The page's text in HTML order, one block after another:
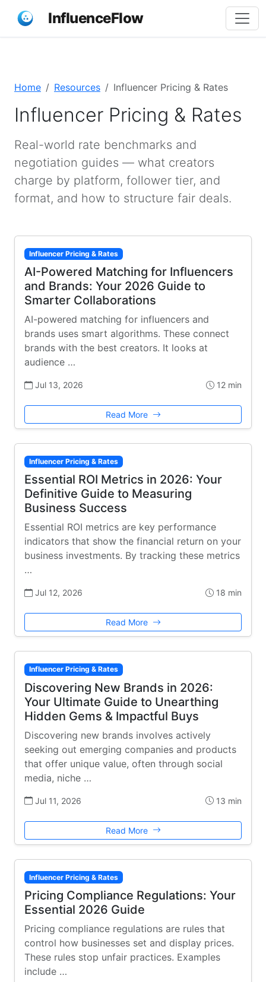
InfluenceFlow
Home Resources Influencer Pricing & Rates
Influencer Pricing & Rates
Real-world rate benchmarks and
negotiation guides — what creators
charge by platform, follower tier, and
format, and how to structure fair deals.
Influencer Pricing & Rates
AI-Powered Matching for Influencers
and Brands: Your 2026 Guide to
Smarter Collaborations
AI-powered matching for influencers and
brands uses smart algorithms. These connect
brands with the best creators. It looks at
audience …
Jul 13, 2026 12 min
Read More
Influencer Pricing & Rates
Essential ROI Metrics in 2026: Your
Definitive Guide to Measuring
Business Success
Essential ROI metrics are key performance
indicators that show the financial return on your
business investments. By tracking these metrics
…
Jul 12, 2026 18 min
Read More
Influencer Pricing & Rates
Discovering New Brands in 2026:
Your Ultimate Guide to Unearthing
Hidden Gems & Impactful Buys
Discovering new brands involves actively
seeking out emerging companies and products
that offer unique value, often through social
media, niche …
Jul 11, 2026 13 min
Read More
Influencer Pricing & Rates
Pricing Compliance Regulations: Your
Essential 2026 Guide
Pricing compliance regulations are rules that
control how businesses set and display prices.
These rules stop unfair practices. Examples
include …